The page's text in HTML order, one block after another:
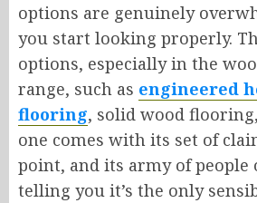
options are genuinely
you start looking properly.
options, especially in the
range, such as engineered
flooring, solid wood
one comes with its set of
point, and its army of people
telling you it’s the only